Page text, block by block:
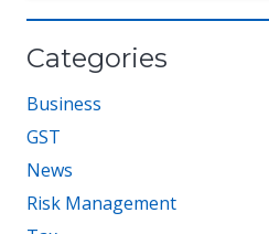
Categories
Business
GST
News
Risk Management